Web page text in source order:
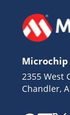
Microchip
2355 West
Chandler,
Missing Key
Not Factually
Terms of Use